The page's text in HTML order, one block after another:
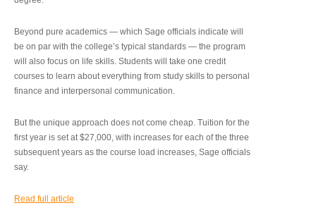
Beyond pure academics — which Sage officials indicate will
be on par with the college’s typical standards — the program
will also focus on life skills. Students will take one credit
courses to learn about everything from study skills to personal
finance and interpersonal communication.
But the unique approach does not come cheap. Tuition for the
first year is set at $27,000, with increases for each of the three
subsequent years as the course load increases, Sage officials
say.
Read full article